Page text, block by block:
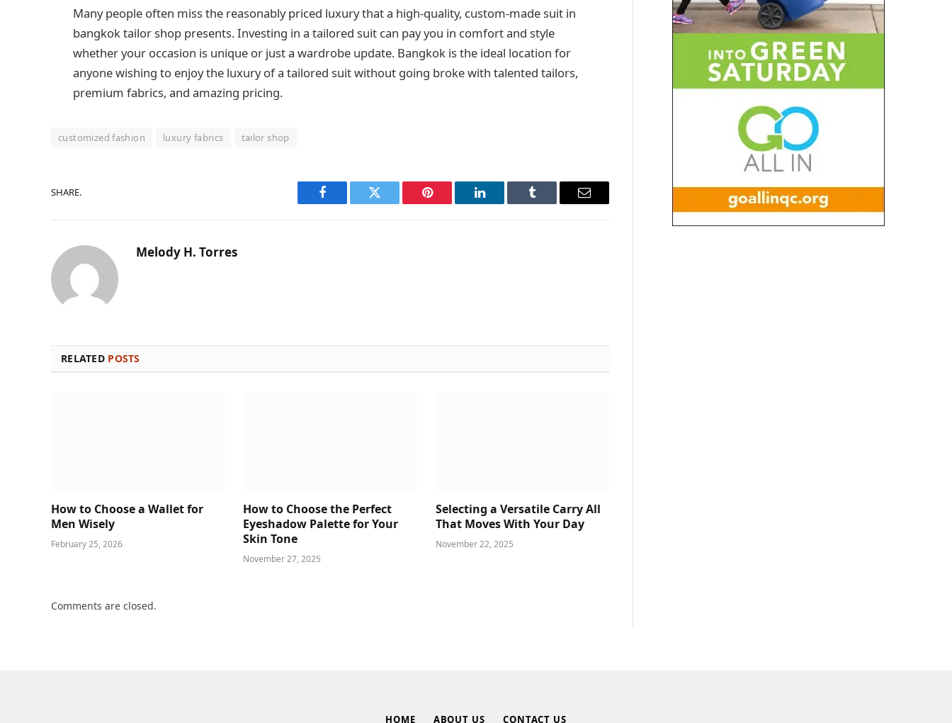
Many people often miss the reasonably priced luxury that a high-quality, custom-made suit in
bangkok tailor shop presents. Investing in a tailored suit can pay you in comfort and style
whether your occasion is unique or just a wardrobe update. Bangkok is the ideal location for
anyone wishing to enjoy the luxury of a tailored suit without going broke with talented tailors,
premium fabrics, and amazing pricing.
customized fashion luxury fabrics tailor shop
SHARE.
Facebook Twitter Pinterest LinkedIn Tumblr Email
Melody H. Torres
RELATED POSTS
How to Choose a Wallet for
Men Wisely
February 25, 2026
How to Choose the Perfect
Eyeshadow Palette for Your
Skin Tone
November 27, 2025
Selecting a Versatile Carry All
That Moves With Your Day
November 22, 2025
Comments are closed.
HOME ABOUT US CONTACT US